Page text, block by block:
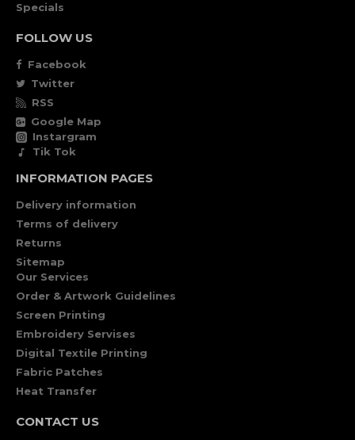
Specials
FOLLOW US
Facebook
Twitter
RSS
Google Map
Instargram
Tik Tok
INFORMATION PAGES
Delivery information
Terms of delivery
Returns
Sitemap
Our Services
Order & Artwork Guidelines
Screen Printing
Embroidery Servises
Digital Textile Printing
Fabric Patches
Heat Transfer
CONTACT US